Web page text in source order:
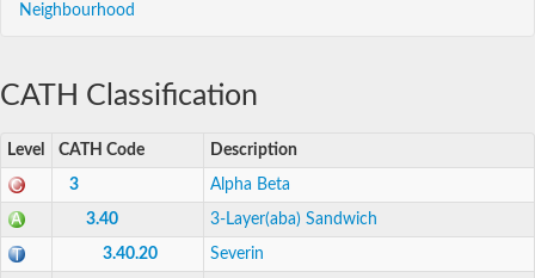
Neighbourhood
CATH Classification
Level CATH Code Description
3 Alpha Beta
3.40 3-Layer(aba) Sandwich
3.40.20 Severin